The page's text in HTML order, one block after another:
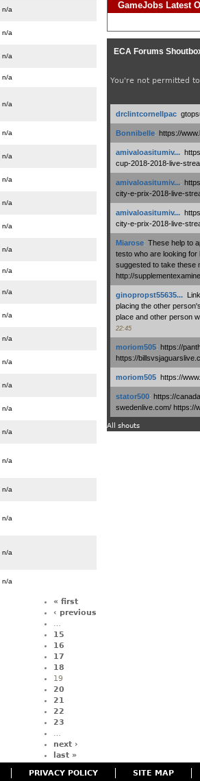
n/a
n/a
n/a
n/a
n/a
n/a
n/a
n/a
n/a
n/a
n/a
n/a
n/a
n/a
n/a
n/a
n/a
n/a
n/a
n/a
n/a
n/a
n/a
n/a
« first
‹ previous
15
16
17
18
19
20
21
22
23
next ›
last »
GameJobs Latest
ECA Forums
You're not permitted to
drclintcornellpac:
Bonnibelle: https://
amivaloasitumiv...:
cup-2018-2018-live-
amivaloasitumiv...:
city-e-prix-2018-live-
amivaloasitumiv...:
city-e-prix-2018-live-
Miarose: These help to
testo who are looking for
suggested to take these
http://
ginopropst55635...:
placing the other
place and other person
22:45
moriom505: https://
https://
moriom505: https://
stator500: https://
swedenlive.com/ https://
All shouts
PRIVACY POLICY SITE MAP